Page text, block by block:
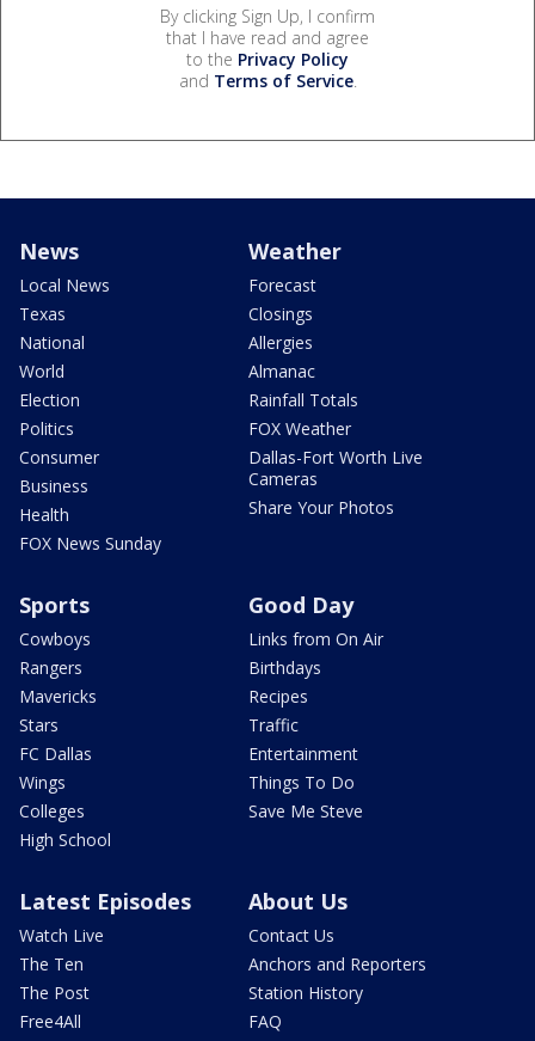
By clicking Sign Up, I confirm
that I have read and agree
to the Privacy Policy
and Terms of Service.
News
Local News
Texas
National
World
Election
Politics
Consumer
Business
Health
FOX News Sunday
Weather
Forecast
Closings
Allergies
Almanac
Rainfall Totals
FOX Weather
Dallas-Fort Worth Live
Cameras
Share Your Photos
Sports
Cowboys
Rangers
Mavericks
Stars
FC Dallas
Wings
Colleges
High School
Good Day
Links from On Air
Birthdays
Recipes
Traffic
Entertainment
Things To Do
Save Me Steve
Latest Episodes
Watch Live
The Ten
The Post
Free4All
About Us
Contact Us
Anchors and Reporters
Station History
FAQ